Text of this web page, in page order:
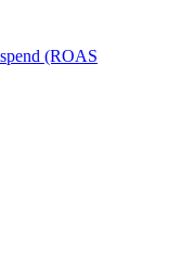
(ROAS